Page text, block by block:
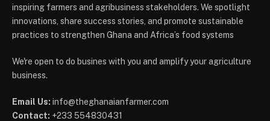
inspiring farmers and agribusiness stakeholders. We spotlight
innovations, share success stories, and promote sustainable
practices to strengthen Ghana and Africa’s food systems
We're open to do busines with you and amplify your agriculture
business.
Email Us: info@theghanaianfarmer.com
Contact: +233 554830431